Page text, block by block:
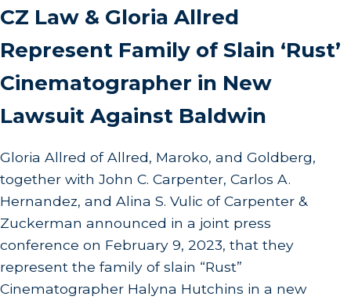
CZ Law & Gloria Allred
Represent Family of Slain ‘Rust’
Cinematographer in New
Lawsuit Against Baldwin
Gloria Allred of Allred, Maroko, and Goldberg,
together with John C. Carpenter, Carlos A.
Hernandez, and Alina S. Vulic of Carpenter &
Zuckerman announced in a joint press
conference on February 9, 2023, that they
represent the family of slain “Rust”
Cinematographer Halyna Hutchins in a new